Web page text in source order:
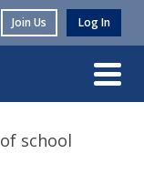
Join Us Log In
school